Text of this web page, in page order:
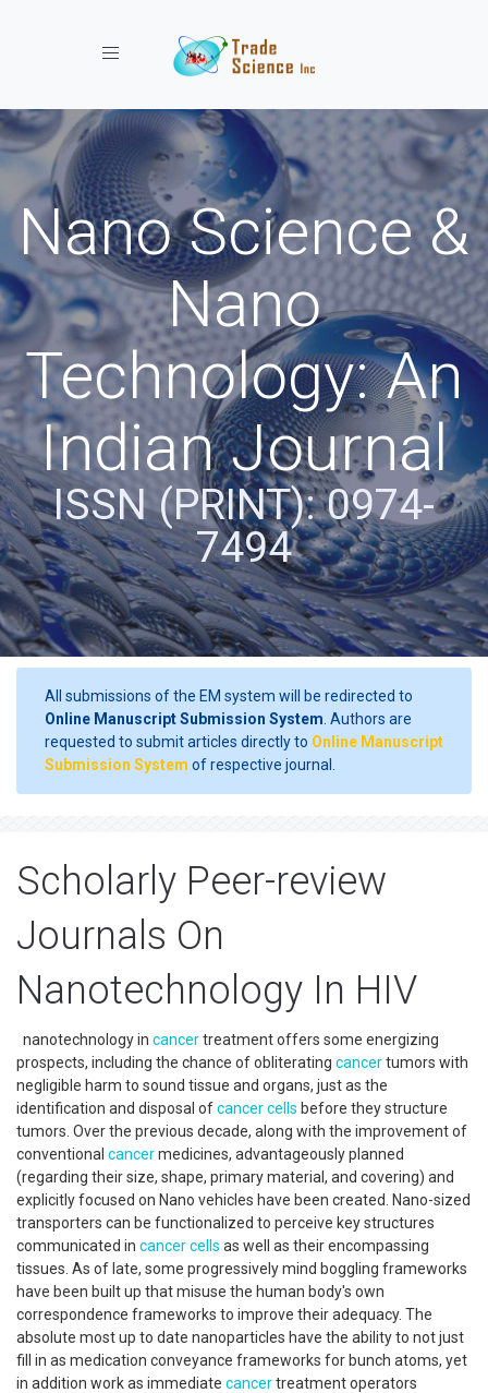
Toggle navigation
Nano Science &
Nano
Technology: An
Indian Journal
ISSN (PRINT): 0974-
7494
All submissions of the EM system will be redirected to
Online Manuscript Submission System . Authors are
requested to submit articles directly to Online Manuscript
Submission System of respective journal.
Scholarly Peer-review
Journals On
Nanotechnology In HIV
nanotechnology in cancertreatment offers some energizing
prospects, including the chance of obliterating cancertumors with
negligible harm to sound tissue and organs, just as the
identification and disposal ofcancercells before they structure
tumors. Over the previous decade, along with the improvement of
conventional cancermedicines, advantageously planned
(regarding their size, shape, primary material, and covering) and
explicitly focused on Nano vehicles have been created. Nano-sized
transporters can be functionalized to perceive key structures
communicated in cancercells as well as their encompassing
tissues. As of late, some progressively mind boggling frameworks
have been built up that misuse the human body's own
correspondence frameworks to improve their adequacy. The
absolute most up to date nanoparticles have the ability to not just
fill in as medication conveyance frameworks for bunch atoms, yet
in addition work as immediate cancertreatment operators